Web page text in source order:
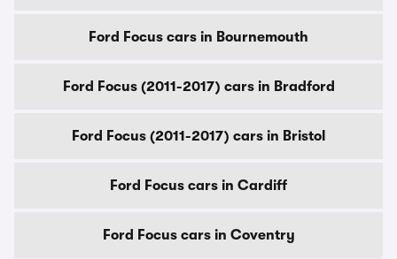
Ford Focus cars in Bournemouth
Ford Focus (2011-2017) cars in Bradford
Ford Focus (2011-2017) cars in Bristol
Ford Focus cars in Cardiff
Ford Focus cars in Coventry